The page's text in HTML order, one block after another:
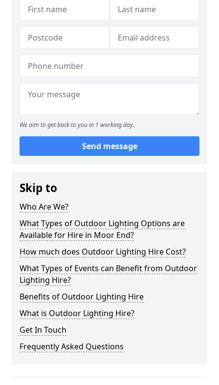
We aim to get back to you in 1 working day.
Send message
Skip to
Who Are We?
What Types of Outdoor Lighting Options are
Available for Hire in Moor End?
How much does Outdoor Lighting Hire Cost?
What Types of Events can Benefit from Outdoor
Lighting Hire?
Benefits of Outdoor Lighting Hire
What is Outdoor Lighting Hire?
Get In Touch
Frequently Asked Questions